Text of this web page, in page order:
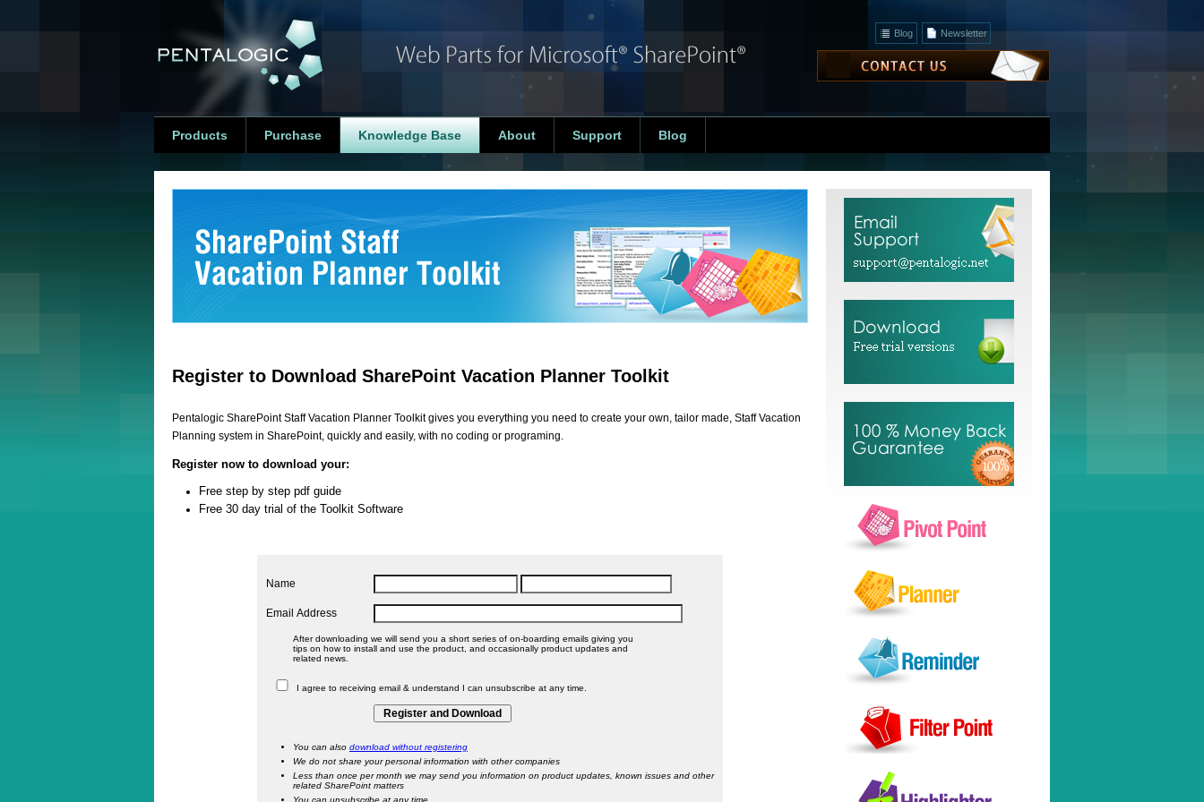
Blog Newsletter
Products Purchase Knowledge Base About Support Blog
Register to Download SharePoint Vacation Planner Toolkit
Pentalogic SharePoint Staff Vacation Planner Toolkit gives you everything you need to create your own, tailor made, Staff Vacation
Planning system in SharePoint, quickly and easily, with no coding or programing.
Register now to download your:
Free step by step pdf guide
Free 30 day trial of the Toolkit Software
Name
Email Address
After downloading we will send you a short series of on-boarding emails giving you
tips on how to install and use the product, and occasionally product updates and
related news.
I agree to receiving email & understand I can unsubscribe at any time.
You can also download without registering
We do not share your personal information with other companies
Less than once per month we may send you information on product updates, known issues and other
related SharePoint matters
You can unsubscribe at any time